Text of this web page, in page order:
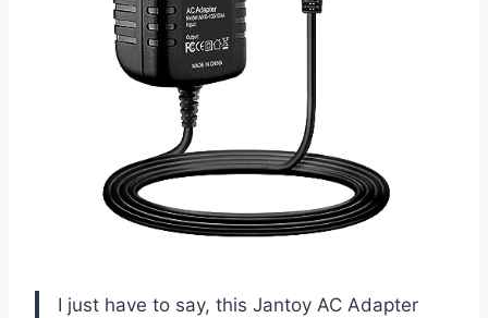
I just have to say, this Jantoy AC Adapter